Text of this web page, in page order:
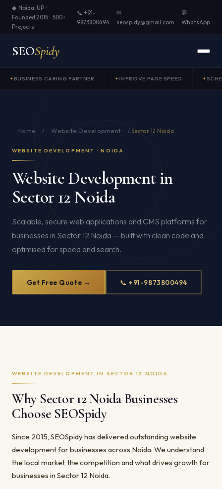
◆ Noida, UP ·
Founded 2015 · 500+
Projects
📞 +91-
9873800494
✉
seospidy@gmail.com
💬
WhatsApp
SEOSpidy
BUSINESS CARING PARTNER IMPROVE PAGE SPEED
Home / Website Development / Sector 12 Noida
WEBSITE DEVELOPMENT · NOIDA
Website Development in
Sector 12 Noida
Scalable, secure web applications and CMS platforms for
businesses in Sector 12 Noida — built with clean code and
optimised for speed and search.
Get Free Quote → 📞 +91-9873800494
WEBSITE DEVELOPMENT IN SECTOR 12 NOIDA
Why Sector 12 Noida Businesses
Choose SEOSpidy
Since 2015, SEOSpidy has delivered outstanding website
development for businesses across Noida. We understand
the local market, the competition and what drives growth for
businesses in Sector 12 Noida.